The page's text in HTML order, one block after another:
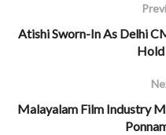
Atishi Sworn-In As Delhi
Hold
Malayalam Film Industry